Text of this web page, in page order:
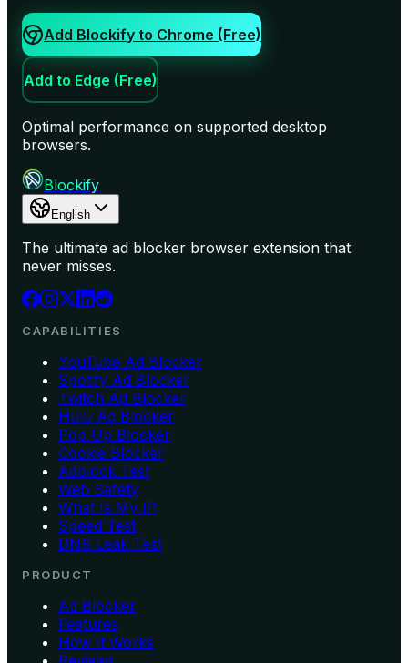
Add Blockify to Chrome (Free)
Add to Edge (Free)
Optimal performance on supported desktop
browsers.
Blockify
English
The ultimate ad blocker browser extension that
never misses.
CAPABILITIES
YouTube Ad Blocker
Spotify Ad Blocker
Twitch Ad Blocker
Hulu Ad Blocker
Pop Up Blocker
Cookie Blocker
Adblock Test
Web Safety
What Is My IP
Speed Test
DNS Leak Test
PRODUCT
Ad Blocker
Features
How It Works